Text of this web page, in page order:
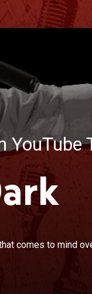
YouTube
comes to mind
sit down and talk